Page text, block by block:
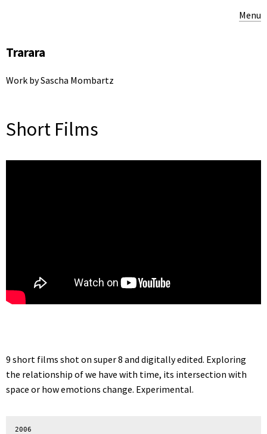
Menu
Trarara
Work by Sascha Mombartz
Short Films
9 short films shot on super 8 and digitally edited. Exploring
the relationship of we have with time, its intersection with
space or how emotions change. Experimental.
2006